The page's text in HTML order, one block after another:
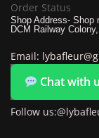
Order Status
Shop Address- Shop
DCM Railway
Email:
Chat with
Follow